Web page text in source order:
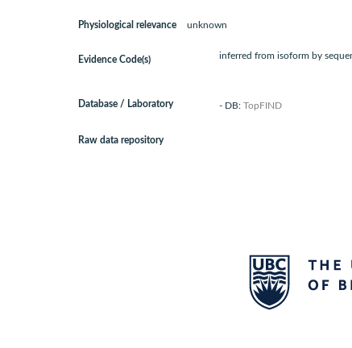
Physiological relevance unknown
Evidence Code(s) inferred from isoform by
Database / Laboratory - DB: TopFIND
Raw data repository